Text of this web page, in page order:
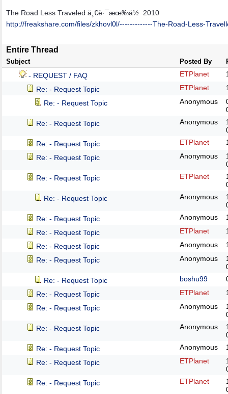
The Road Less Traveled ä¸€è·¯æœ‰ä½ 2010
http://freakshare.com/files/zkhovl0l/-------------The-Road-Less-
Entire Thread
Subject Posted By
- REQUEST / FAQ ETPlanet
Re: - Request Topic
ETPlanet
Re: - Request Topic
Anonymous
Re: - Request Topic
Anonymous
Re: - Request Topic
ETPlanet
Re: - Request Topic
Anonymous
Re: - Request Topic
ETPlanet
Re: - Request Topic
Anonymous
Re: - Request Topic
Anonymous
Re: - Request Topic
ETPlanet
Re: - Request Topic
Anonymous
Re: - Request Topic
Anonymous
Re: - Request Topic
boshu99
Re: - Request Topic
ETPlanet
Re: - Request Topic
Anonymous
Re: - Request Topic
Anonymous
Re: - Request Topic
Anonymous
Re: - Request Topic
ETPlanet
Re: - Request Topic
ETPlanet